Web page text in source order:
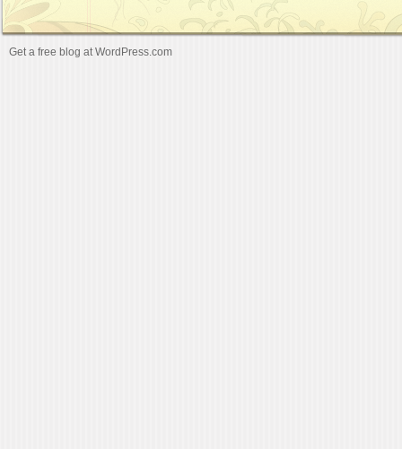
Get a free blog at WordPress.com